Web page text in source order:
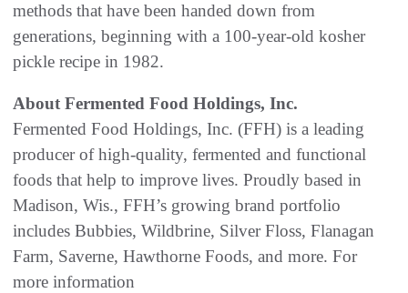
methods that have been handed down from
generations, beginning with a 100-year-old kosher
pickle recipe in 1982.
About Fermented Food Holdings, Inc.
Fermented Food Holdings, Inc. (FFH) is a leading
producer of high-quality, fermented and functional
foods that help to improve lives. Proudly based in
Madison, Wis., FFH’s growing brand portfolio
includes Bubbies, Wildbrine, Silver Floss, Flanagan
Farm, Saverne, Hawthorne Foods, and more. For
more information